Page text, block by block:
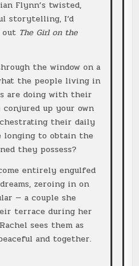
Flynn’s twisted,
storytelling, I’d
out The Girl on the
the window on a
the people living in
are doing with their
conjured up your own
their daily
longing to obtain the
they possess?
entirely engulfed
zeroing in on
— a couple she
terrace during her
sees them as
and together.